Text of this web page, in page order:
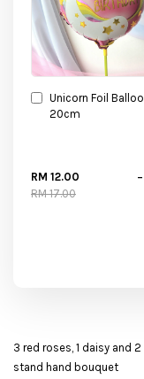
Unicorn Foil
20cm
RM 12.00
RM 17.00
-
3 red roses, 1 daisy and
stand hand bouquet